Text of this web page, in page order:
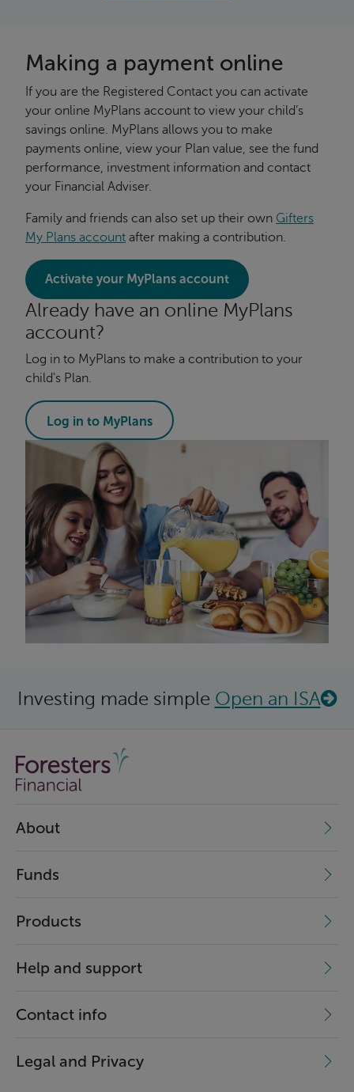
Making a payment online
If you are the Registered Contact you can activate
your online MyPlans account to view your child’s
savings online. MyPlans allows you to make
payments online, view your Plan value, see the fund
performance, investment information and contact
your Financial Adviser.
Family and friends can also set up their own Gifters
My Plans account after making a contribution.
Activate your MyPlans account
Already have an online MyPlans
account?
Log in to MyPlans to make a contribution to your
child's Plan.
Log in to MyPlans
Investing made simple Open an ISA
About
Funds
Products
Help and support
Contact info
Legal and Privacy